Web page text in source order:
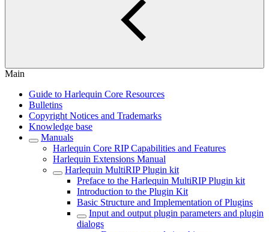
Main
Guide to Harlequin Core Resources
Bulletins
Copyright Notices and Trademarks
Knowledge base
Manuals
Harlequin Core RIP Capabilities and Features
Harlequin Extensions Manual
Harlequin MultiRIP Plugin kit
Preface to the Harlequin MultiRIP Plugin kit
Introduction to the Plugin Kit
Basic Structure and Implementation of Plugins
Input and output plugin parameters and plugin
dialogs